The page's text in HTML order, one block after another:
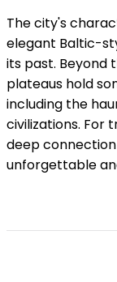
The city's
elegant Baltic-
its past. Beyond
plateaus hold
including the
civilizations. For
deep
unforgettable